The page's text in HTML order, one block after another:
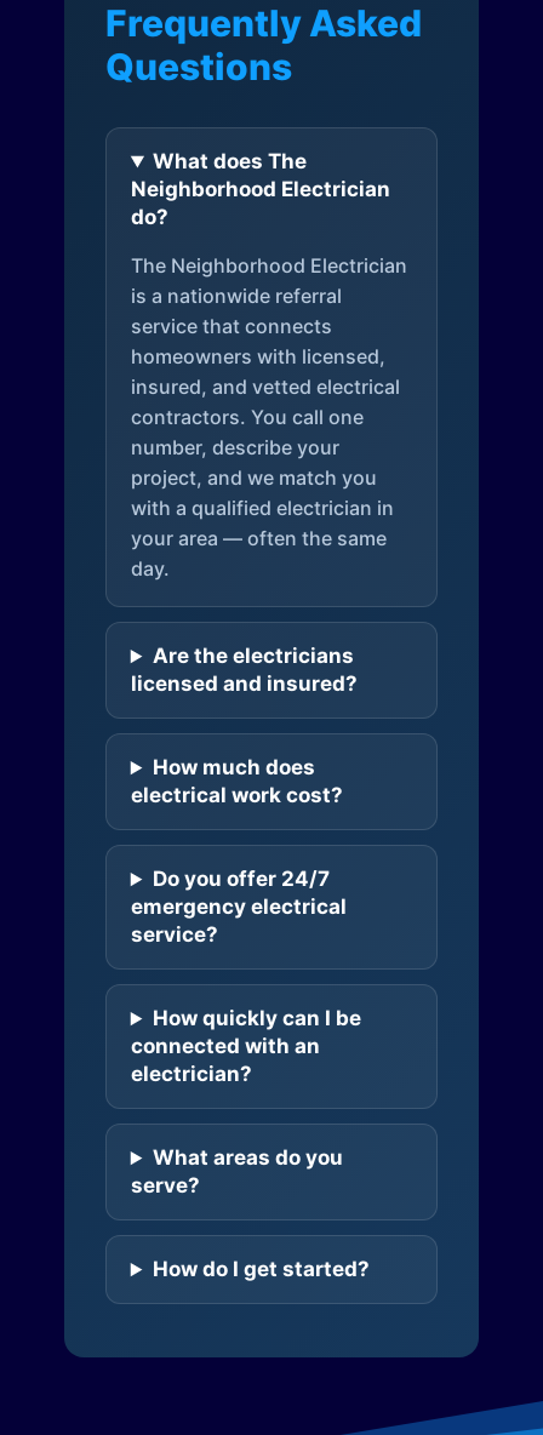
Frequently Asked
Questions
What does The
Neighborhood Electrician
do?
The Neighborhood Electrician
is a nationwide referral
service that connects
homeowners with licensed,
insured, and vetted electrical
contractors. You call one
number, describe your
project, and we match you
with a qualified electrician in
your area — often the same
day.
Are the electricians
licensed and insured?
How much does
electrical work cost?
Do you offer 24/7
emergency electrical
service?
How quickly can I be
connected with an
electrician?
What areas do you
serve?
How do I get started?